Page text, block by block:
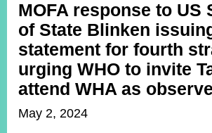
COVID-
19
HOME
SiteMap
ABOUT
MOFA response to US
of State Blinken
statement for fourth
urging WHO to invite
attend WHA as
May 2, 2024